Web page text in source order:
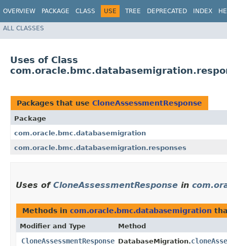
OVERVIEW PACKAGE CLASS USE TREE DEPRECATED INDEX
ALL CLASSES
Uses of Class
Packages that use CloneAssessmentResponse
Package
com.oracle.bmc.databasemigration
com.oracle.bmc.databasemigration.responses
Uses of CloneAssessmentResponse in
Methods in com.oracle.bmc.databasemigration
Modifier and Type Method
CloneAssessmentResponse DatabaseMigration.